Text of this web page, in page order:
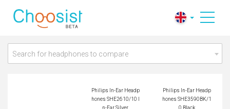
Philips In-Ear Headp
hones SHE3590BK/
Search for headphones to compare
Philips In-Ear Headp
hones SHE2610/10 I
Philips In-Ear Headp
hones SHE3590BK/1